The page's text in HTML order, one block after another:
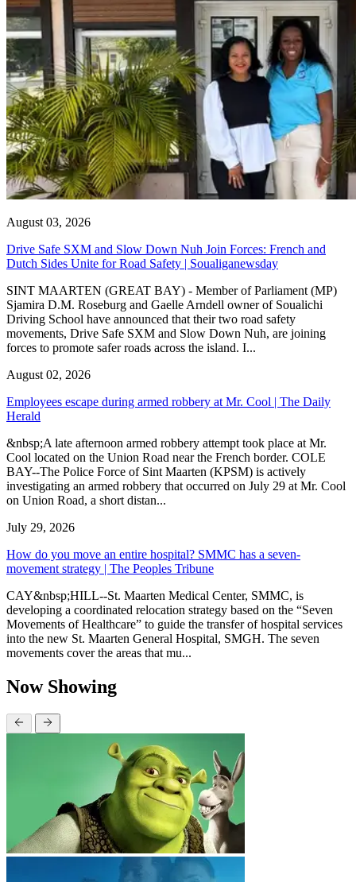
August 03, 2026
Drive Safe SXM and Slow Down Nuh Join Forces: French and
Dutch Sides Unite for Road Safety | Soualiganewsday
SINT MAARTEN (GREAT BAY) - Member of Parliament (MP)
Sjamira D.M. Roseburg and Gaelle Arndell owner of Soualichi
Driving School have announced that their two road safety
movements, Drive Safe SXM and Slow Down Nuh, are joining
forces to promote safer roads across the island. I...
August 02, 2026
Employees escape during armed robbery at Mr. Cool | The Daily
Herald
&nbsp;A late afternoon armed robbery attempt took place at Mr.
Cool located on the Union Road near the French border. COLE
BAY--The Police Force of Sint Maarten (KPSM) is actively
investigating an armed robbery that occurred on July 29 at Mr. Cool
on Union Road, a short distan...
July 29, 2026
How do you move an entire hospital? SMMC has a seven-
movement strategy | The Peoples Tribune
CAY&nbsp;HILL--St. Maarten Medical Center, SMMC, is
developing a coordinated relocation strategy based on the “Seven
Movements of Healthcare” to guide the transfer of hospital services
into the new St. Maarten General Hospital, SMGH. The seven
movements cover the areas that mu...
Now Showing